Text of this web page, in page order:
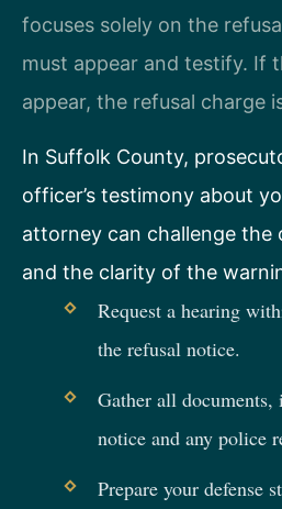
focuses solely on the
must appear and testify. If
appear, the refusal charge
In Suffolk County,
officer’s testimony about
attorney can challenge the
and the clarity of the
Request a hearing
the refusal notice.
Gather all
notice and any police
Prepare your defense